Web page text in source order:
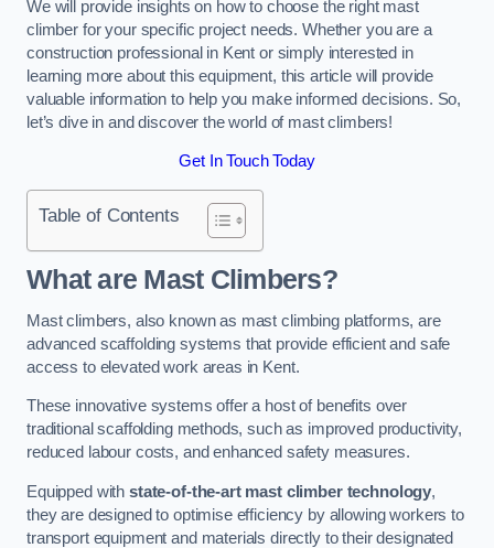
We will provide insights on how to choose the right mast
climber for your specific project needs. Whether you are a
construction professional in Kent or simply interested in
learning more about this equipment, this article will provide
valuable information to help you make informed decisions. So,
let’s dive in and discover the world of mast climbers!
Get In Touch Today
Table of Contents
What are Mast Climbers?
Mast climbers, also known as mast climbing platforms, are
advanced scaffolding systems that provide efficient and safe
access to elevated work areas in Kent.
These innovative systems offer a host of benefits over
traditional scaffolding methods, such as improved productivity,
reduced labour costs, and enhanced safety measures.
Equipped with state-of-the-art mast climber technology,
they are designed to optimise efficiency by allowing workers to
transport equipment and materials directly to their designated